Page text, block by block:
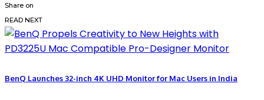
Share on
READ NEXT
BenQ Launches 32-inch 4K UHD Monitor for Mac Users in India